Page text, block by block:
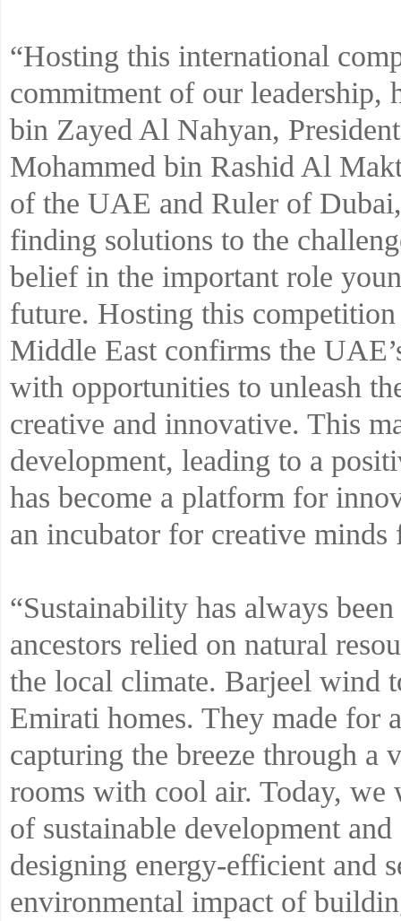
“Hosting this international
commitment of our leadership,
bin Zayed Al Nahyan,
Mohammed bin Rashid Al
of the UAE and Ruler of
finding solutions to the
belief in the important role
future. Hosting this
Middle East confirms the
with opportunities to unleash
creative and innovative. This
development, leading to a
has become a platform for
an incubator for creative
“Sustainability has always
ancestors relied on natural
the local climate. Barjeel wind
Emirati homes. They made for
capturing the breeze through a
rooms with cool air. Today, we
of sustainable development
designing energy-efficient and
environmental impact of